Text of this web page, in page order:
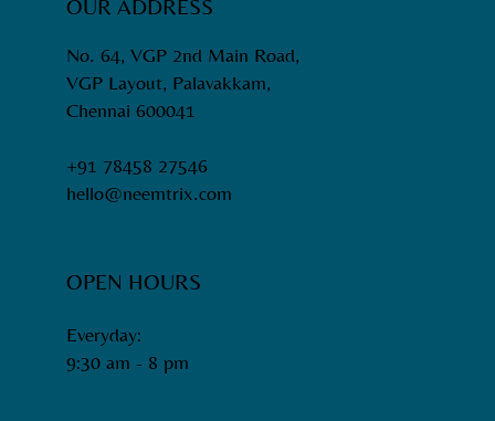
No. 64, VGP 2nd Main Road,
VGP Layout, Palavakkam,
Chennai 600041
+91 78458 27546
hello@neemtrix.com
OUR ADDRESS
Everyday:
9:30 am - 8 pm​
OPEN HOURS